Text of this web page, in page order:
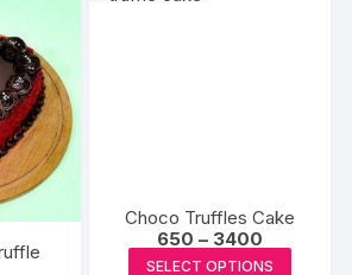
The
options
may
be
chosen
Choco Truffles Cake
650 – 3400
range:
SELECT OPTIONS